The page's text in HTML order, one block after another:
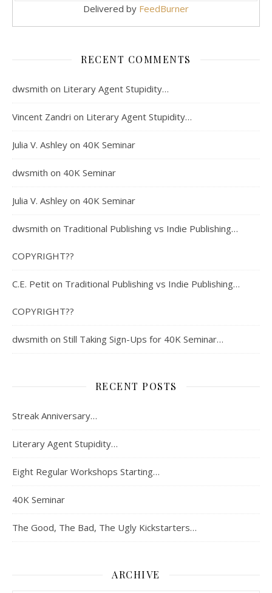
Delivered by FeedBurner
RECENT COMMENTS
dwsmith on Literary Agent Stupidity…
Vincent Zandri on Literary Agent Stupidity…
Julia V. Ashley on 40K Seminar
dwsmith on 40K Seminar
Julia V. Ashley on 40K Seminar
dwsmith on Traditional Publishing vs Indie Publishing…
COPYRIGHT??
C.E. Petit on Traditional Publishing vs Indie Publishing…
COPYRIGHT??
dwsmith on Still Taking Sign-Ups for 40K Seminar…
RECENT POSTS
Streak Anniversary…
Literary Agent Stupidity…
Eight Regular Workshops Starting…
40K Seminar
The Good, The Bad, The Ugly Kickstarters…
ARCHIVE